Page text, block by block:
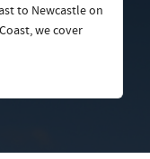
to Newcastle on
we cover